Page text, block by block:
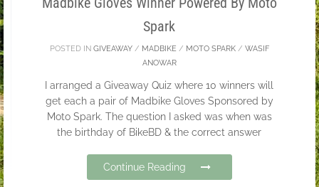
Spark
POSTED IN GIVEAWAY/ MADBIKE/ MOTO SPARK/ WASIF
ANOWAR
I arranged a Giveaway Quiz where 10 winners will
get each a pair of Madbike Gloves Sponsored by
Moto Spark. The question I asked was when was
the birthday of BikeBD & the correct answer
Continue Reading